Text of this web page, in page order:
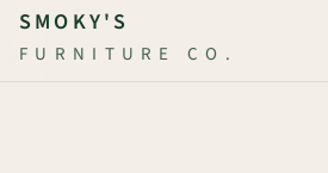
Skip to main content
SMOKY'S
FURNITURE CO.